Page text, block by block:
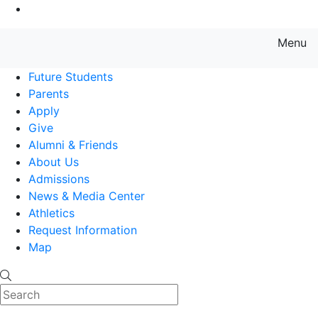
Menu
Future Students
Parents
Apply
Give
Alumni & Friends
About Us
Admissions
News & Media Center
Athletics
Request Information
Map
Search